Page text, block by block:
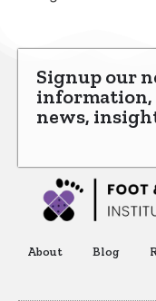
Signup our
information,
news,
About Blog